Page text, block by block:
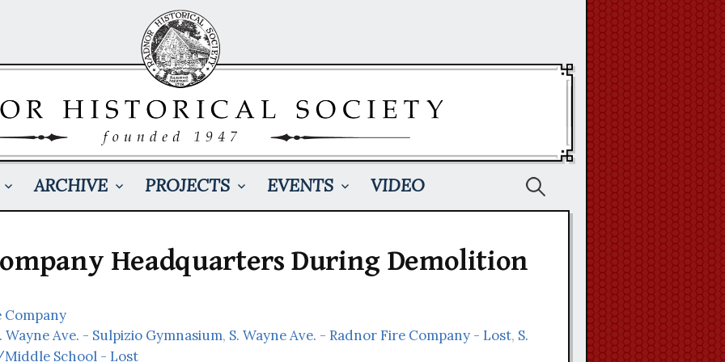
ARCHIVE PROJECTS EVENTS VIDEO Search
Headquarters During Demolition
Company
Wayne Ave. - Sulpizio Gymnasium, S. Wayne Ave. - Radnor Fire Company - Lost, S.
School - Lost